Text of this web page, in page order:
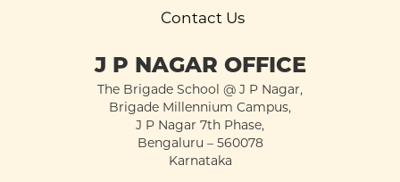
Contact Us
J P NAGAR OFFICE
The Brigade School @ J P Nagar,
Brigade Millennium Campus,
J P Nagar 7th Phase,
Bengaluru – 560078
Karnataka